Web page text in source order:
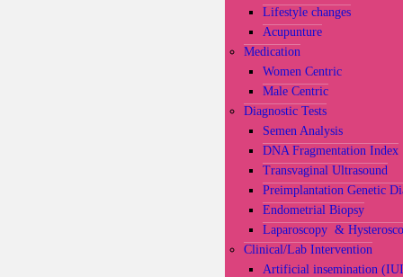
Lifestyle changes
Acupunture
Medication
Women Centric
Male Centric
Diagnostic Tests
Semen Analysis
DNA Fragmentation Index
Transvaginal Ultrasound
Preimplantation Genetic
Endometrial Biopsy
Laparoscopy &
Clinical/Lab Intervention
Artificial insemination